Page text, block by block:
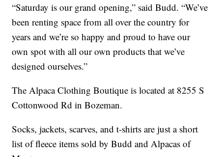
“Saturday is our grand opening,” said Budd. “We’ve
been renting space from all over the country for
years and we’re so happy and proud to have our
own spot with all our own products that we’ve
designed ourselves.”
The Alpaca Clothing Boutique is located at 8255 S
Cottonwood Rd in Bozeman.
Socks, jackets, scarves, and t-shirts are just a short
list of fleece items sold by Budd and Alpacas of